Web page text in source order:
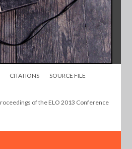
CITATIONS SOURCE FILE
of the ELO 2013 Conference